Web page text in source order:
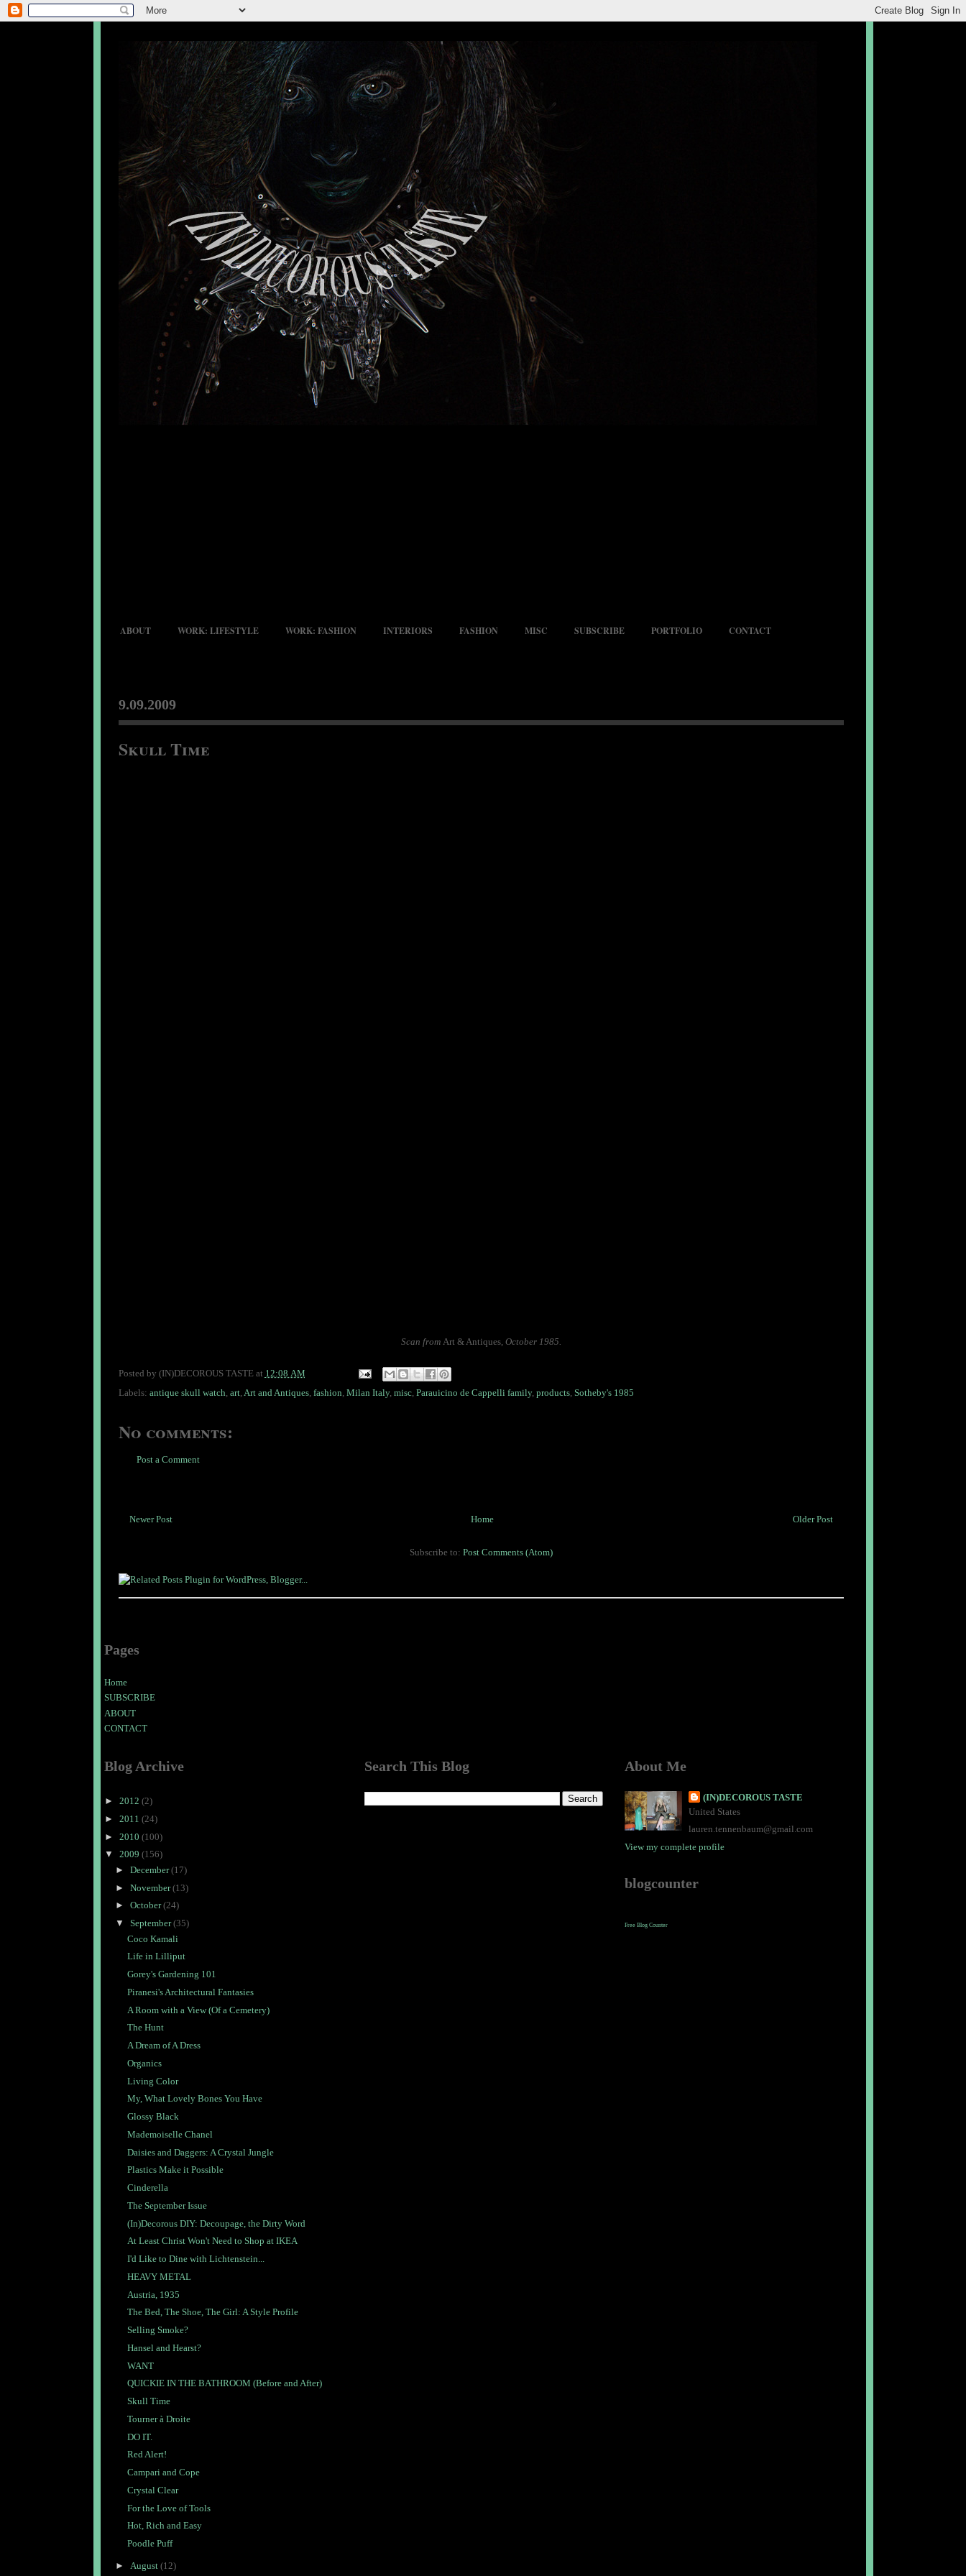
ABOUT WORK: LIFESTYLE WORK: FASHION INTERIORS FASHION MISC SUBSCRIBE PORTFOLIO CONTACT
9.09.2009
Skull Time
Scan from Art & Antiques,October 1985.
Posted by (IN)DECOROUS TASTE at 12:08 AM
Labels: antique skull watch, art,Art and Antiques, fashion, Milan Italy, misc, Parauicino de Cappelli family, products, Sotheby's 1985
No comments:
Post a Comment
Newer Post Older Post
Home
Subscribe to: Post Comments (Atom)
Pages
Home
SUBSCRIBE
ABOUT
CONTACT
Blog Archive
► 2012 (2)
► 2011 (24)
► 2010 (100)
▼ 2009 (156)
►December(17)
►November(13)
►October(24)
▼September(35)
Coco Kamali
Life in Lilliput
Gorey's Gardening 101
Piranesi's Architectural Fantasies
A Room with a View (Of a Cemetery)
The Hunt
A Dream of A Dress
Organics
Living Color
My, What Lovely Bones You Have
Glossy Black
Mademoiselle Chanel
Daisies and Daggers: A Crystal Jungle
Plastics Make it Possible
Cinderella
The September Issue
(In)Decorous DIY: Decoupage, the Dirty Word
At Least Christ Won't Need to Shop at IKEA
I'd Like to Dine with Lichtenstein...
HEAVY METAL
Austria, 1935
The Bed, The Shoe, The Girl: A Style Profile
Selling Smoke?
Hansel and Hearst?
WANT
QUICKIE IN THE BATHROOM (Before and After)
Skull Time
Tourner à Droite
DO IT.
Red Alert!
Campari and Cope
Crystal Clear
For the Love of Tools
Hot, Rich and Easy
Poodle Puff
►August(12)
Search This Blog About Me
(IN)DECOROUS TASTE
United States
lauren.tennenbaum@gmail.com
View my complete profile
blogcounter
Free Blog Counter